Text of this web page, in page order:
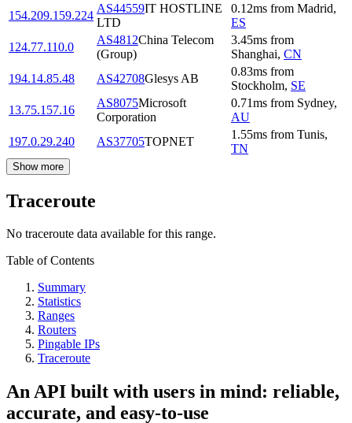
154.209.159.224
AS44559IT HOSTLINE
LTD
0.12ms from Madrid,
ES
124.77.110.0
AS4812China Telecom
(Group)
3.45ms from
Shanghai, CN
194.14.85.48
AS42708Glesys AB
0.83ms from
Stockholm, SE
13.75.157.16
AS8075Microsoft
Corporation
0.71ms from Sydney,
AU
197.0.29.240
AS37705TOPNET
1.55ms from Tunis,
TN
Show more
Traceroute
No traceroute data available for this range.
Table of Contents
Summary
Statistics
Ranges
Routers
Pingable IPs
Traceroute
An API built with users in mind: reliable,
accurate, and easy-to-use